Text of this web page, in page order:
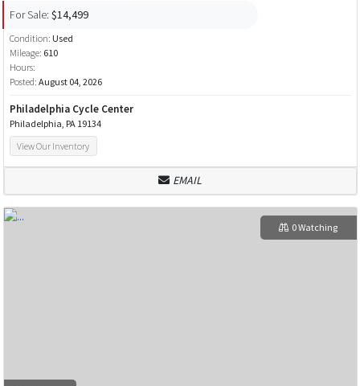
For Sale: $14,499
Condition: Used
Mileage: 610
Hours:
Posted: August 04, 2026
Philadelphia Cycle Center
Philadelphia, PA 19134
View Our Inventory
EMAIL
0 Watching